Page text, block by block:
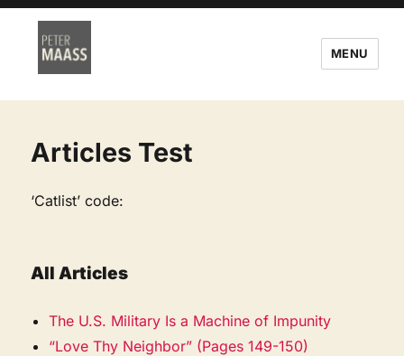
MENU
Articles Test
‘Catlist’ code:
All Articles
The U.S. Military Is a Machine of Impunity
“Love Thy Neighbor” (Pages 149-150)